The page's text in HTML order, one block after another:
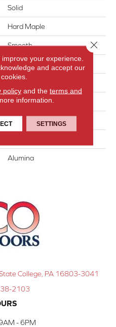
Solid
Hard Maple
Smooth
Micro-V
4 1/4''
Random-Lengths
Alumina
College, PA 16803-3041
2103
- 6PM
your experience.
and accept our
policyand the terms and
information.
SETTINGS
Close